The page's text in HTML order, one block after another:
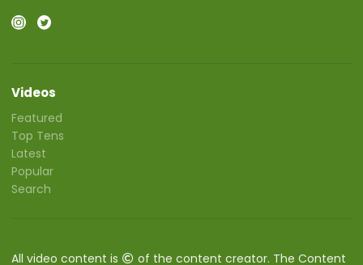
Videos
Featured
Top Tens
Latest
Popular
Search
All video content is of the content creator. The Content